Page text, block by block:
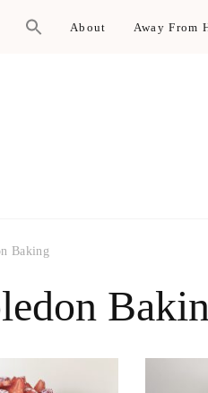
About Away From
Baking